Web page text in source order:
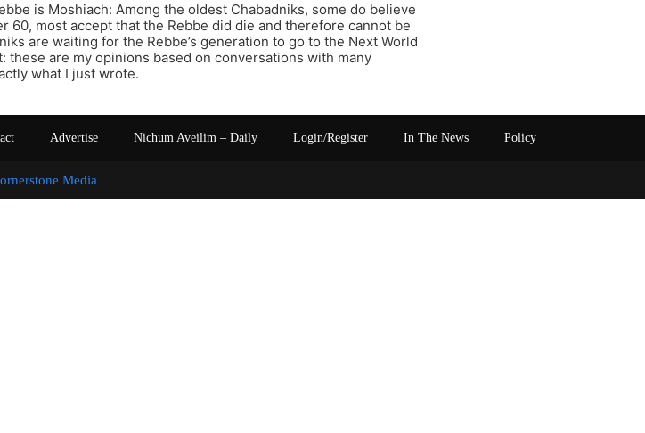
is Moshiach: Among the oldest Chabadniks, some do believe
60, most accept that the Rebbe did die and therefore cannot be
are waiting for the Rebbe’s generation to go to the Next World
these are my opinions based on conversations with many
what I just wrote.
Advertise Nichum Aveilim – Daily Login/Register In The News Policy
Media